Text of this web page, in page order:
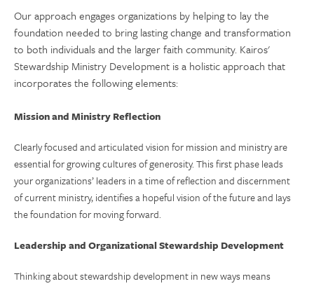
Our approach engages organizations by helping to lay the
foundation needed to bring lasting change and transformation
to both individuals and the larger faith community. Kairos'
Stewardship Ministry Development is a holistic approach that
incorporates the following elements:
Mission and Ministry Reflection
Clearly focused and articulated vision for mission and ministry are
essential for growing cultures of generosity. This first phase leads
your organizations’ leaders in a time of reflection and discernment
of current ministry, identifies a hopeful vision of the future and lays
the foundation for moving forward.
Leadership and Organizational Stewardship Development
Thinking about stewardship development in new ways means